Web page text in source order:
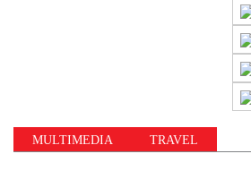
MULTIMEDIA TRAVEL